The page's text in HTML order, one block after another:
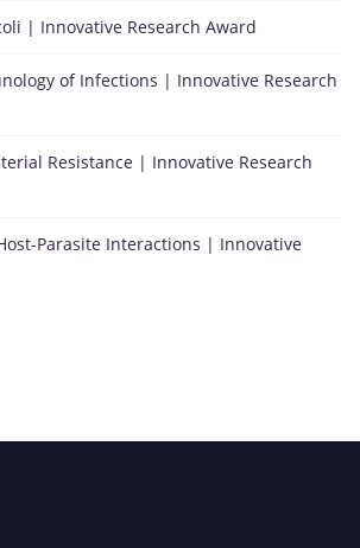
| Innovative Research Award
of Infections | Innovative Research
Resistance | Innovative Research
Parasite Interactions | Innovative